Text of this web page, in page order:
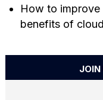
How to
benefits of
JOIN